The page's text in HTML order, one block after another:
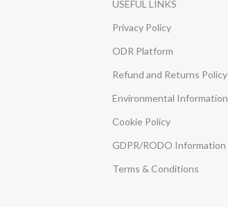
USEFUL LINKS
Privacy Policy
ODR Platform
Refund and Returns Policy
Environmental Information
Cookie Policy
GDPR/RODO Information
Terms & Conditions